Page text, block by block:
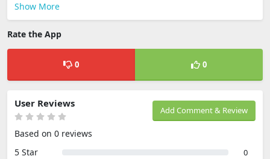
Show More
Rate the App
0 0
Add Comment & Review
User Reviews
Based on 0 reviews
5 Star
0